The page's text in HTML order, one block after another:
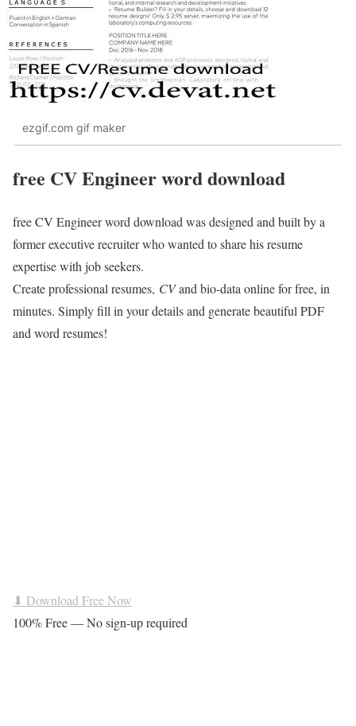
ezgif.com gif maker
free CV Engineer word download
free CV Engineer word download was designed and built by a
former executive recruiter who wanted to share his resume
expertise with job seekers.
Create professional resumes, CVand bio-data online for free, in
minutes. Simply fill in your details and generate beautiful PDF
and word resumes!
⬇ Download Free Now
100% Free — No sign-up required